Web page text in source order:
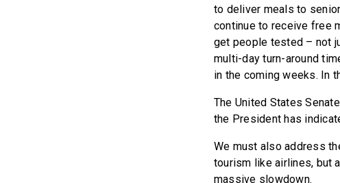
to deliver meals to
continue to receive free
get people tested – not
multi-day turn-around
in the coming weeks. In
The United States
the President has
We must also address
tourism like airlines, but
massive slowdown.